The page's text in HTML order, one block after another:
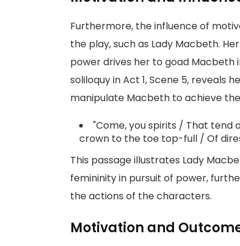
Furthermore, the influence of
the play, such as Lady Macbeth.
power drives her to goad Macbeth
soliloquy in Act 1, Scene 5, reveals
manipulate Macbeth to achieve
"Come, you spirits / That tend
crown to the toe top-full / Of
This passage illustrates Lady
femininity in pursuit of power,
the actions of the characters.
Motivation and